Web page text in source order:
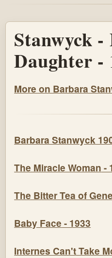
Stanwyck -
Daughter -
More on Barbara
Barbara Stanwyck
The Miracle Woman -
The Bitter Tea of
Baby Face - 1933
Internes Can't Take